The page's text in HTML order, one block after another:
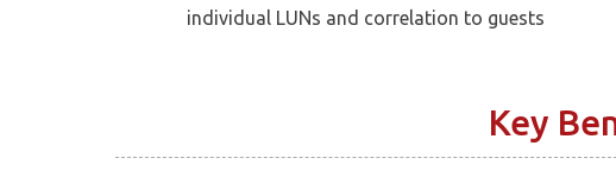
individual LUNs and correlation to guests
Key